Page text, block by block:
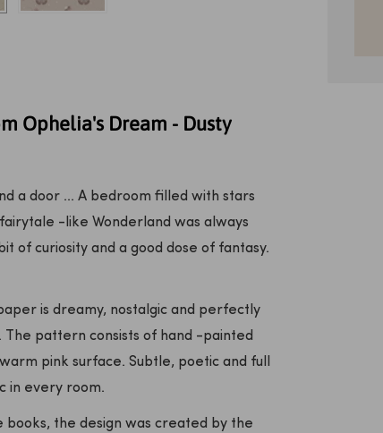
Ophelia's Dream - Dusty
a door ... A bedroom filled with stars
-like Wonderland was always
of curiosity and a good dose of fantasy.
is dreamy, nostalgic and perfectly
pattern consists of hand -painted
pink surface. Subtle, poetic and full
in every room.
the design was created by the